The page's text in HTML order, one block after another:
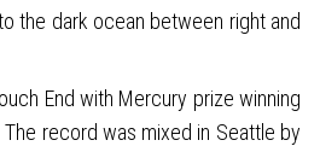
the dark ocean between right and
End with Mercury prize winning
record was mixed in Seattle by